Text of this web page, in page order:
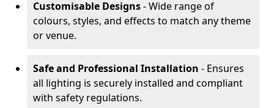
Customisable Designs- Wide range of
colours, styles, and effects to match any theme
or venue.
Safe and Professional Installation - Ensures
all lighting is securely installed and compliant
with safety regulations.